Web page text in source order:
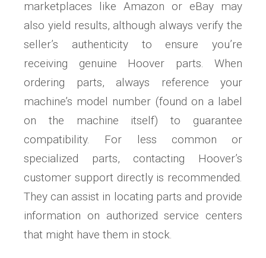
marketplaces like Amazon or eBay may
also yield results, although always verify the
seller’s authenticity to ensure you’re
receiving genuine Hoover parts. When
ordering parts, always reference your
machine’s model number (found on a label
on the machine itself) to guarantee
compatibility. For less common or
specialized parts, contacting Hoover’s
customer support directly is recommended.
They can assist in locating parts and provide
information on authorized service centers
that might have them in stock.